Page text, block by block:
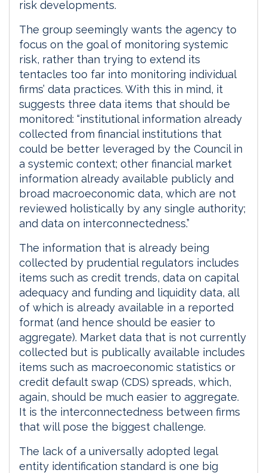
risk developments.
The group seemingly wants the agency to
focus on the goal of monitoring systemic
risk, rather than trying to extend its
tentacles too far into monitoring individual
firms’ data practices. With this in mind, it
suggests three data items that should be
monitored: “institutional information already
collected from financial institutions that
could be better leveraged by the Council in
a systemic context; other financial market
information already available publicly and
broad macroeconomic data, which are not
reviewed holistically by any single authority;
and data on interconnectedness.”
The information that is already being
collected by prudential regulators includes
items such as credit trends, data on capital
adequacy and funding and liquidity data, all
of which is already available in a reported
format (and hence should be easier to
aggregate). Market data that is not currently
collected but is publically available includes
items such as macroeconomic statistics or
credit default swap (CDS) spreads, which,
again, should be much easier to aggregate.
It is the interconnectedness between firms
that will pose the biggest challenge.
The lack of a universally adopted legal
entity identification standard is one big